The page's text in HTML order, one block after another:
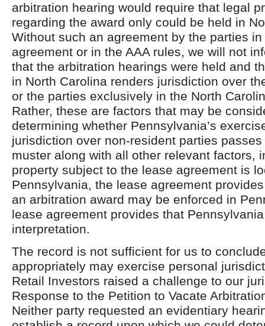
arbitration hearing would require that legal
regarding the award only could be held in
Without such an agreement by the parties
agreement or in the AAA rules, we will not
that the arbitration hearings were held and
in North Carolina renders jurisdiction over
or the parties exclusively in the North
Rather, these are factors that may be
determining whether Pennsylvania’s
jurisdiction over non-resident parties
muster along with all other relevant factors,
property subject to the lease agreement is
Pennsylvania, the lease agreement
an arbitration award may be enforced in
lease agreement provides that
interpretation.
The record is not sufficient for us to
appropriately may exercise personal
Retail Investors raised a challenge to our
Response to the Petition to Vacate
Neither party requested an evidentiary